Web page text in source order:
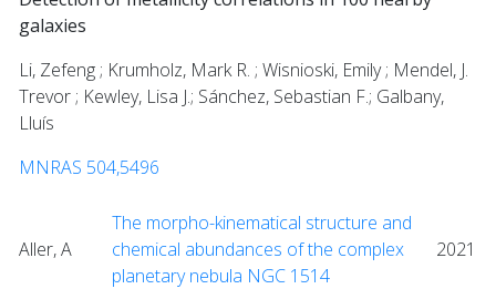
galaxies
Li, Zefeng ; Krumholz, Mark R. ; Wisnioski, Emily ; Mendel, J.
Trevor ; Kewley, Lisa J.; Sánchez, Sebastian F.; Galbany,
Lluís
MNRAS 504,5496
Aller, A
The morpho-kinematical structure and
chemical abundances of the complex
planetary nebula NGC 1514
2021